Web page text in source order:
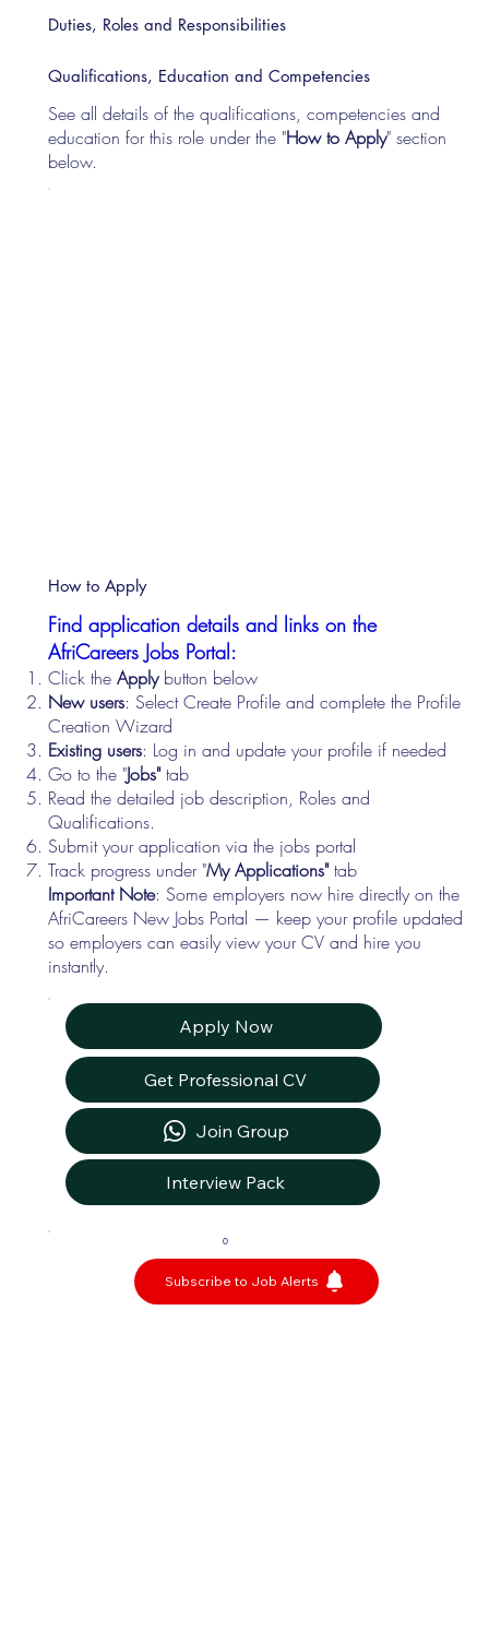
Duties, Roles and Responsibilities
Qualifications, Education and Competencies
See all details of the qualifications, competencies and
education for this role under the "How to Apply" section
below.
Find application details and links on the
AfriCareers Jobs Portal:
Click theApplybutton below
New users: Select Create Profile and complete the Profile
Creation Wizard
Existing users: Log in and update your profile if needed
Go to the "Jobs"tab
Read the detailed job description, Roles and
Qualifications.
Submit your application via the jobs portal
Track progress under "My Applications"tab
Important Note: Some employers now hire directly on the
AfriCareers New Jobs Portal — keep your profile updated
so employers can easily view your CV and hire you
instantly.
Apply Now
Get Professional CV
Join Group
Interview Pack
0
Subscribe to Job Alerts
How to Apply